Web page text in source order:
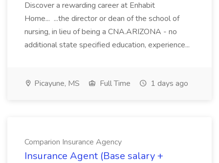
Discover a rewarding career at Enhabit
Home... ...the director or dean of the school of
nursing, in lieu of being a CNA.ARIZONA - no
additional state specified education, experience...
Picayune, MS Full Time 1 days ago
Comparion Insurance Agency
Insurance Agent (Base salary +